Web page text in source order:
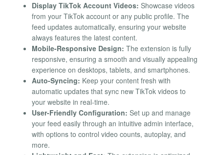
Display TikTok Account Videos: Showcase videos
from your TikTok account or any public profile. The
feed updates automatically, ensuring your website
always features the latest content.
Mobile-Responsive Design: The extension is fully
responsive, ensuring a smooth and visually appealing
experience on desktops, tablets, and smartphones.
Auto-Syncing: Keep your content fresh with
automatic updates that sync new TikTok videos to
your website in real-time.
User-Friendly Configuration: Set up and manage
your feed easily through an intuitive admin interface,
with options to control video counts, autoplay, and
more.